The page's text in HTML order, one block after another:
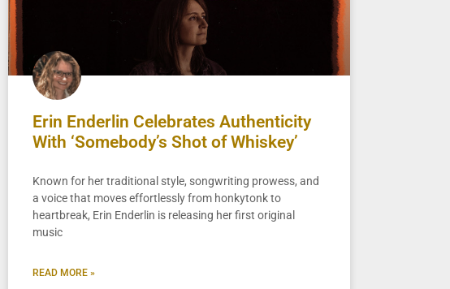
Erin Enderlin Celebrates Authenticity
With ‘Somebody’s Shot of Whiskey’
Known for her traditional style, songwriting prowess, and
a voice that moves effortlessly from honkytonk to
heartbreak, Erin Enderlin is releasing her first original
music
READ MORE »